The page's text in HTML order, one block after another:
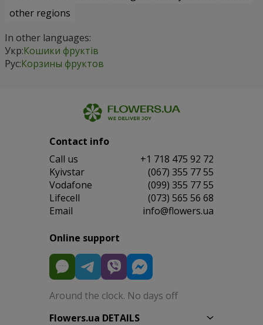
other regions
In other languages:
Укр:Кошики фруктів
Рус:Корзины фруктов
Contact info
Сall us
+1 718 475 92 72
Kyivstar
(067) 355 77 55
Vodafone
(099) 355 77 55
Lifecell
(073) 565 56 68
Email
info@flowers.ua
Online support
Around the clock. No days off
Flowers.ua DETAILS